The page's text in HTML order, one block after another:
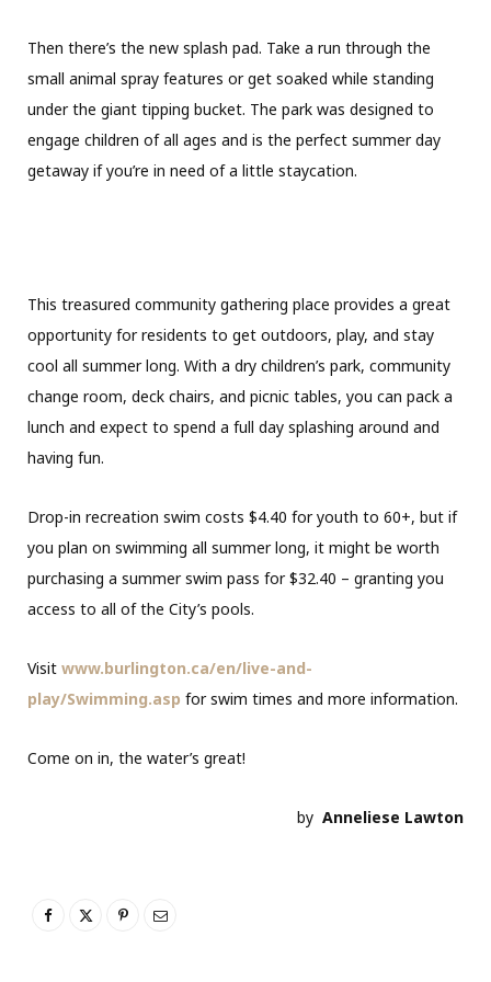
Then there’s the new splash pad. Take a run through the
small animal spray features or get soaked while standing
under the giant tipping bucket. The park was designed to
engage children of all ages and is the perfect summer day
getaway if you’re in need of a little staycation.
This treasured community gathering place provides a great
opportunity for residents to get outdoors, play, and stay
cool all summer long. With a dry children’s park, community
change room, deck chairs, and picnic tables, you can pack a
lunch and expect to spend a full day splashing around and
having fun.
Drop-in recreation swim costs $4.40 for youth to 60+, but if
you plan on swimming all summer long, it might be worth
purchasing a summer swim pass for $32.40 – granting you
access to all of the City’s pools.
Visit www.burlington.ca/en/live-and-
play/Swimming.asp for swim times and more information.
Come on in, the water’s great!
by Anneliese Lawton